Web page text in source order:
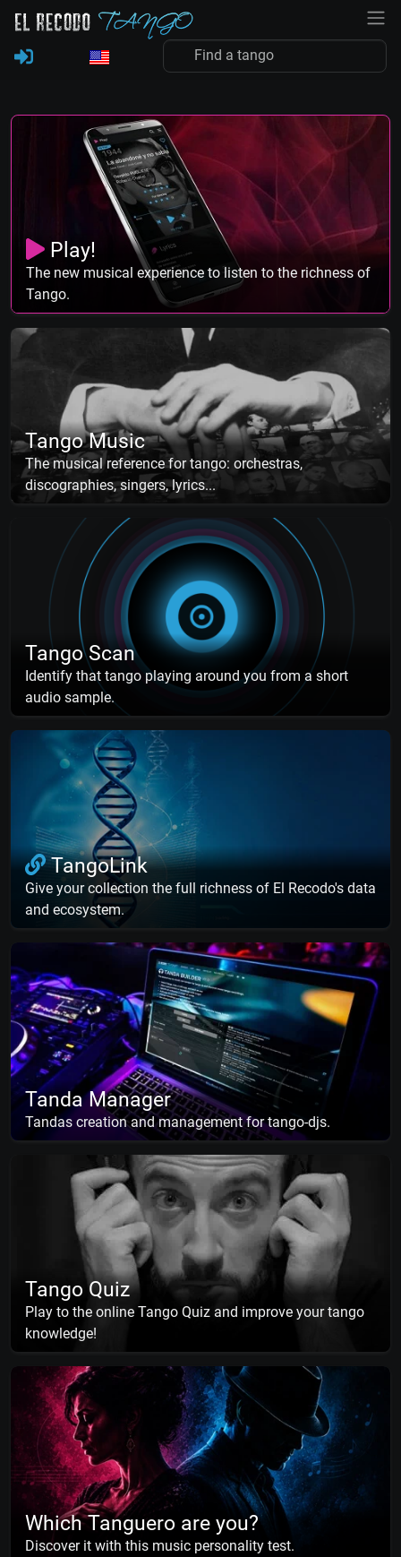
Play!
The new musical experience to listen to the richness of
Tango.
Tango Music
The musical reference for tango: orchestras,
discographies, singers, lyrics...
Tango Scan
Identify that tango playing around you from a short
audio sample.
TangoLink
Give your collection the full richness of El Recodo's data
and ecosystem.
Tanda Manager
Tandas creation and management for tango-djs.
Tango Quiz
Play to the online Tango Quiz and improve your tango
knowledge!
Which Tanguero are you?
Discover it with this music personality test.